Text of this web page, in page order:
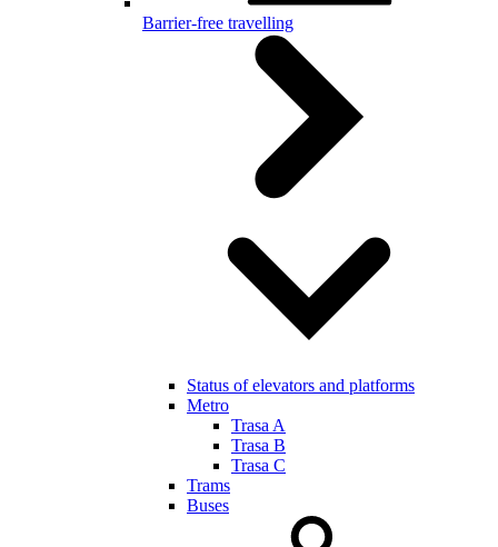
Barrier-free travelling
Status of elevators and platforms
Metro
Trasa A
Trasa B
Trasa C
Trams
Buses